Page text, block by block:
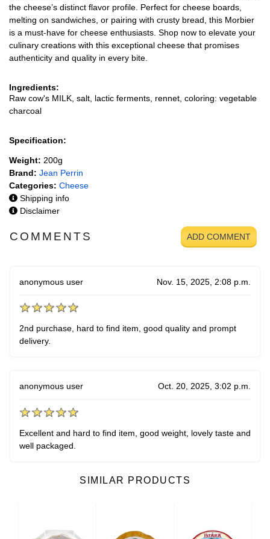
the cheese’s distinct flavor profile. Perfect for cheese boards,
melting on sandwiches, or pairing with crusty bread, this Morbier
is a must-have for cheese enthusiasts. Shop now to elevate your
culinary creations with this exceptional cheese that promises
authenticity and quality in every bite.
Ingredients:
Raw cow's MILK, salt, lactic ferments, rennet, coloring: vegetable
charcoal
Specification:
Weight: 200g
Brand: Jean Perrin
Categories: Cheese
Shipping info
Disclaimer
COMMENTS ADD COMMENT
anonymous user Nov. 15, 2025, 2:08 p.m.
2nd purchase, hard to find item, good quality and prompt
delivery.
anonymous user Oct. 20, 2025, 3:02 p.m.
Excellent and hard to find item, good weight, lovely taste and
well packaged.
SIMILAR PRODUCTS